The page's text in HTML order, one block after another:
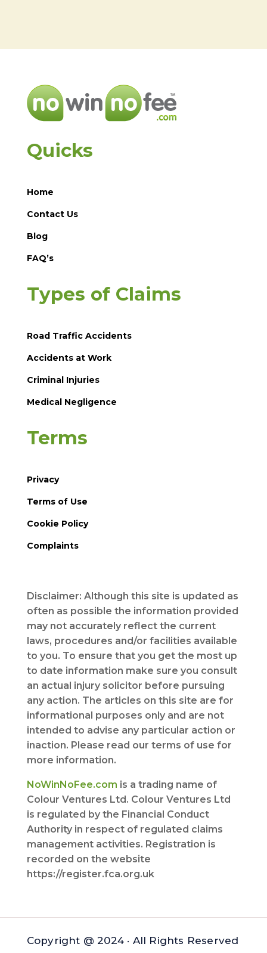
Quicks
Home
Contact Us
Blog
FAQ’s
Types of Claims
Road Traffic Accidents
Accidents at Work
Criminal Injuries
Medical Negligence
Terms
Privacy
Terms of Use
Cookie Policy
Complaints
Disclaimer: Although this site is updated as
often as possible the information provided
may not accurately reflect the current
laws, procedures and/or facilities available
to you. To ensure that you get the most up
to date information make sure you consult
an actual injury solicitor before pursuing
any action. The articles on this site are for
informational purposes only and are not
intended to advise any particular action or
inaction. Please read our terms of use for
more information.
NoWinNoFee.com is a trading name of
Colour Ventures Ltd. Colour Ventures Ltd
is regulated by the Financial Conduct
Authority in respect of regulated claims
management activities. Registration is
recorded on the website
https://register.fca.org.uk
Copyright @ 2024 · All Rights Reserved